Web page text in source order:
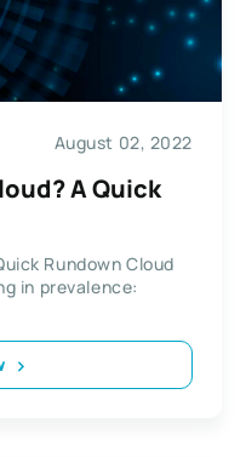
August 02, 2022
A Quick
Rundown Cloud
in prevalence: